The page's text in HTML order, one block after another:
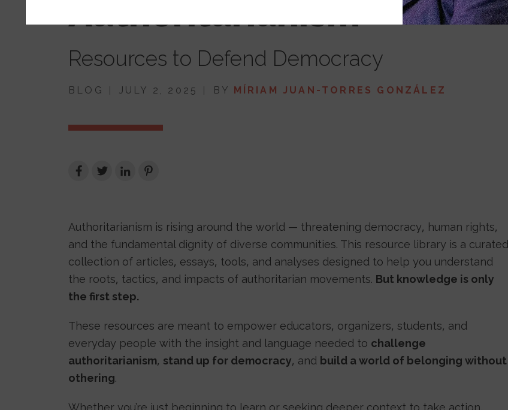
Authoritarianism
Resources to Defend Democracy
BLOG JULY 2, 2025 BY MÍRIAM JUAN-TORRES GONZÁLEZ
Authoritarianism is rising around the world — threatening democracy, human rights,
and the fundamental dignity of diverse communities. This resource library is a curated
collection of articles, essays, tools, and analyses designed to help you understand
the roots, tactics, and impacts of authoritarian movements. But knowledge is only
the first step.
These resources are meant to empower educators, organizers, students, and
everyday people with the insight and language needed to challenge
authoritarianism, stand up for democracy, and build a world of belonging without
othering.
Whether you’re just beginning to learn or seeking deeper context to take action,